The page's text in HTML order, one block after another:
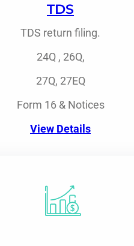
TDS
TDS return filing.
24Q , 26Q,
27Q, 27EQ
Form 16 & Notices
View Details